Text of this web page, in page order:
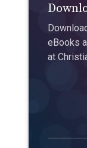
eBooks
at